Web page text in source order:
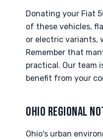
Donating your Fiat
of these vehicles,
or electric variants,
Remember that
practical. Our team
benefit from your
OHIO REGIONAL
Ohio's urban